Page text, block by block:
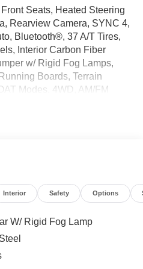
Seats, Heated Steering
Rearview Camera, SYNC 4,
Bluetooth®, 37 A/T Tires,
Interior Carbon Fiber
w/ Rigid Fog Lamps,
Boards, Terrain
Modes, 4WD, AM/FM
Equipment Group 374A
Wheels: 17 Dark
and specifications! Price
and current incentives for
service fee, finance
Interior Safety Options
W/ Rigid Fog Lamp